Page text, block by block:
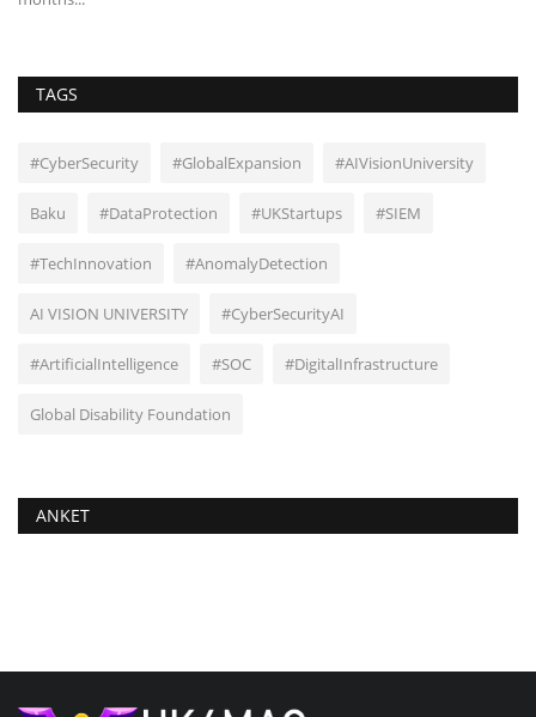
TAGS
#CyberSecurity #GlobalExpansion #AIVisionUniversity
Baku #DataProtection #UKStartups #SIEM
#TechInnovation #AnomalyDetection
AI VISION UNIVERSITY #CyberSecurityAI
#ArtificialIntelligence #SOC #DigitalInfrastructure
Global Disability Foundation
ANKET